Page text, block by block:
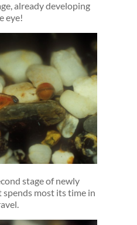
already developing
eye!
stage of newly
most its time in